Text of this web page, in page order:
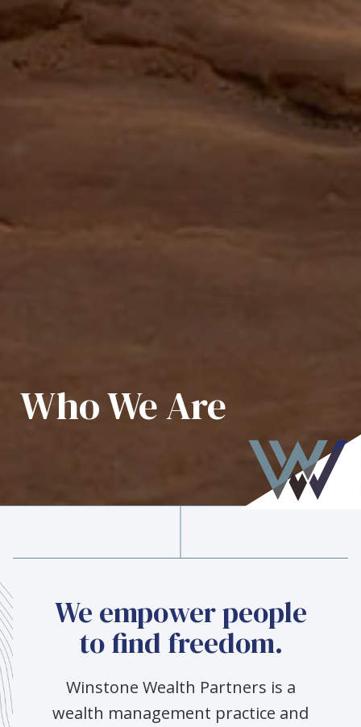
Who We Are
We empower people
to find freedom.
Winstone Wealth Partners is a
wealth management practice and